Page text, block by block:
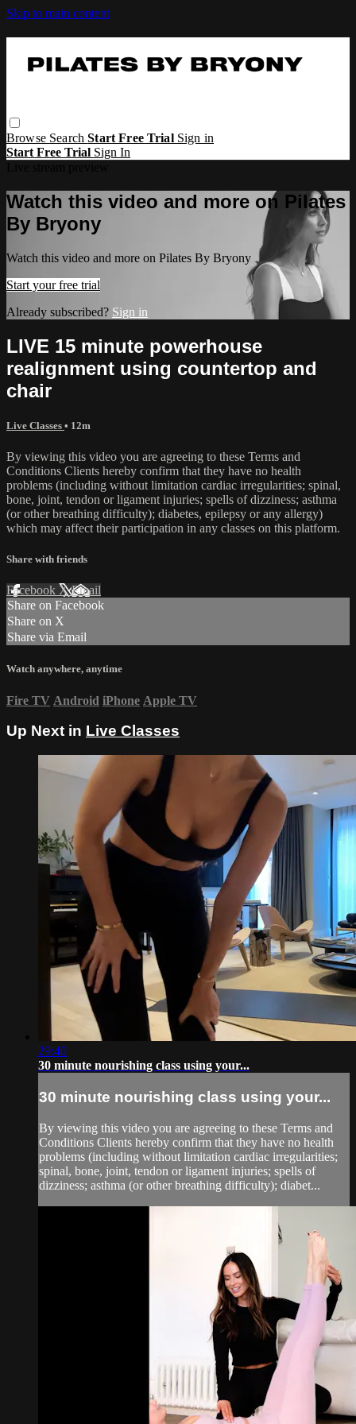
Skip to main content
Browse SearchStart Free Trial Sign in
Start Free Trial Sign In
Watch this video and more on Pilates
By Bryony
Watch this video and more on Pilates By Bryony
Start your free trial
Already subscribed? Sign in
LIVE 15 minute powerhouse
realignment using countertop and
chair
Live Classes • 12m
By viewing this video you are agreeing to these Terms and
Conditions Clients hereby confirm that they have no health
problems (including without limitation cardiac irregularities; spinal,
bone, joint, tendon or ligament injuries; spells of dizziness; asthma
(or other breathing difficulty); diabetes, epilepsy or any allergy)
which may affect their participation in any classes on this platform.
Share with friends
Facebook XEmail
Share on Facebook
Share on X
Share via Email
Watch anywhere, anytime
Fire TV Android iPhone Apple TV
Up Next in Live Classes
29:40
30 minute nourishing class using your...
30 minute nourishing class using your...
By viewing this video you are agreeing to these Terms and
Conditions Clients hereby confirm that they have no health
problems (including without limitation cardiac irregularities;
spinal, bone, joint, tendon or ligament injuries; spells of
dizziness; asthma (or other breathing difficulty); diabet...